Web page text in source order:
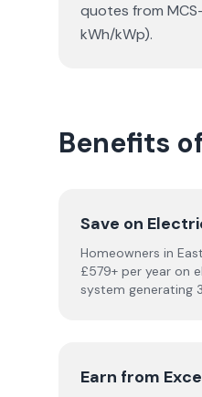
quotes from
kWh/kWp).
Benefits
Save on
Homeowners in
£579+ per year on
system generating
Earn from